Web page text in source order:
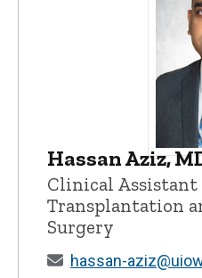
Hassan Aziz,
Clinical Assistant
Transplantation
Surgery
hassan-